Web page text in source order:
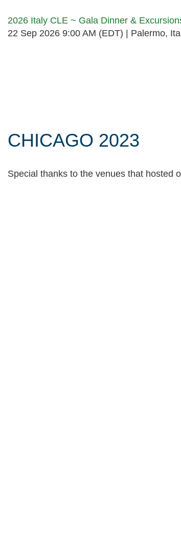
2026 Italy CLE ~ Gala Dinner &
22 Sep 2026 9:00 AM (EDT)
Palermo,
CHICAGO 2023
Special thanks to the venues that hosted